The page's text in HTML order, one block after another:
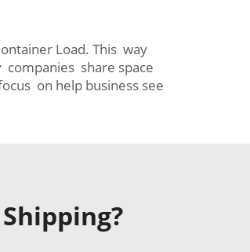
Load. This way
share space
on help business see